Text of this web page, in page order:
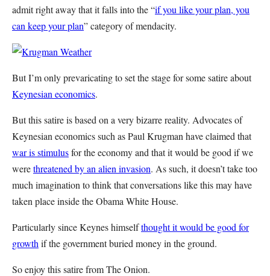
admit right away that it falls into the “if you like your plan, you
can keep your plan” category of mendacity.
But I’m only prevaricating to set the stage for some satire about
Keynesian economics.
But this satire is based on a very bizarre reality. Advocates of
Keynesian economics such as Paul Krugman have claimed that
war is stimulusfor the economy and that it would be good if we
werethreatened by an alien invasion. As such, it doesn’t take too
much imagination to think that conversations like this may have
taken place inside the Obama White House.
Particularly since Keynes himselfthought it would be good for
growth if the government buried money in the ground.
So enjoy this satire from The Onion.